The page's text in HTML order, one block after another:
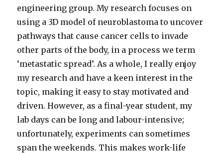
engineering group. My research focuses on
using a 3D model of neuroblastoma to uncover
pathways that cause cancer cells to invade
other parts of the body, in a process we term
‘metastatic spread’. As a whole, I really enjoy
my research and have a keen interest in the
topic, making it easy to stay motivated and
driven. However, as a final-year student, my
lab days can be long and labour-intensive;
unfortunately, experiments can sometimes
span the weekends. This makes work-life